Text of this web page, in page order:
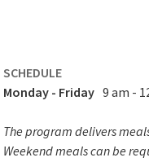
SCHEDULE
Monday - Friday 9 am -
The program delivers
Weekend meals can be